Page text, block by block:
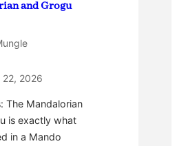
and Grogu
22, 2026
The Mandalorian
is exactly what
in a Mando